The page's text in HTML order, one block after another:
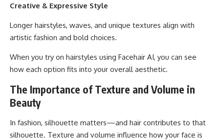
Creative & Expressive Style
Longer hairstyles, waves, and unique textures align with
artistic fashion and bold choices.
When you try on hairstyles using Facehair AI, you can see
how each option fits into your overall aesthetic.
The Importance of Texture and Volume in
Beauty
In fashion, silhouette matters—and hair contributes to that
silhouette. Texture and volume influence how your face is